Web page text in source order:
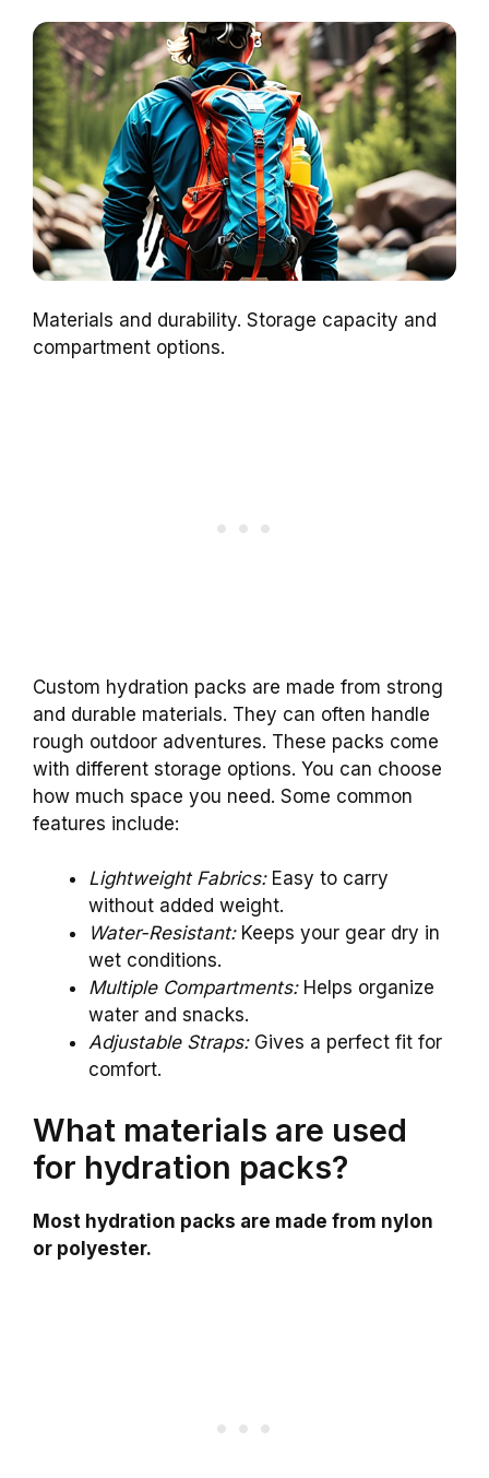
Materials and durability. Storage capacity and
compartment options.
Custom hydration packs are made from strong
and durable materials. They can often handle
rough outdoor adventures. These packs come
with different storage options. You can choose
how much space you need. Some common
features include:
Lightweight Fabrics:Easy to carry
without added weight.
Water-Resistant:Keeps your gear dry in
wet conditions.
Multiple Compartments:Helps organize
water and snacks.
Adjustable Straps:Gives a perfect fit for
comfort.
What materials are used
for hydration packs?
Most hydration packs are made from nylon
or polyester.